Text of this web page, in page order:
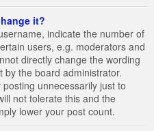
it?
indicate the number of
users, e.g. moderators and
directly change the wording
the board administrator.
unnecessarily just to
not tolerate this and the
lower your post count.